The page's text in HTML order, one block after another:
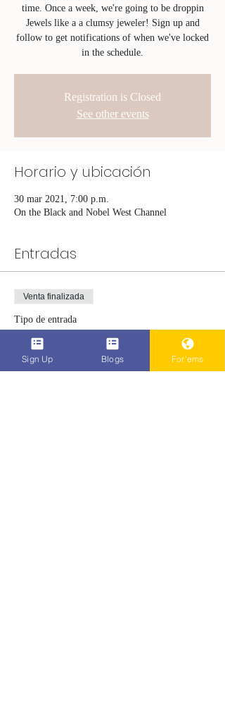
time. Once a week, we're going to be droppin
Jewels like a a clumsy jeweler! Sign up and
follow to get notifications of when we've locked
in the schedule.
Registration is Closed
See other events
Horario y ubicación
30 mar 2021, 7:00 p.m.
On the Black and Nobel West Channel
Entradas
Venta finalizada
Tipo de entrada
The Hardest Part
Leer más
Sign Up Blogs For'ems